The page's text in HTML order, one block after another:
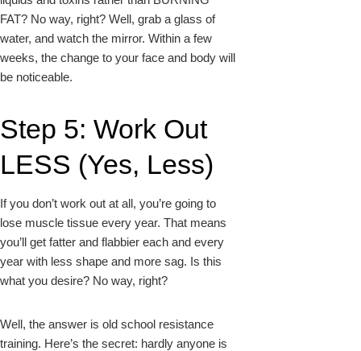
FAT? No way, right? Well, grab a glass of
water, and watch the mirror. Within a few
weeks, the change to your face and body will
be noticeable.
Step 5: Work Out
LESS (Yes, Less)
If you don’t work out at all, you’re going to
lose muscle tissue every year. That means
you’ll get fatter and flabbier each and every
year with less shape and more sag. Is this
what you desire? No way, right?
Well, the answer is old school resistance
training. Here’s the secret: hardly anyone is